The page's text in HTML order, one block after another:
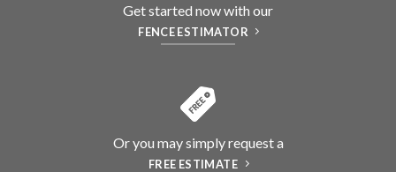
Get started now with our
FENCE ESTIMATOR
Or you may simply request a
FREE ESTIMATE